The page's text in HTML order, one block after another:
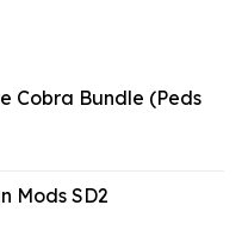
Cobra Bundle (Peds
Mods SD2